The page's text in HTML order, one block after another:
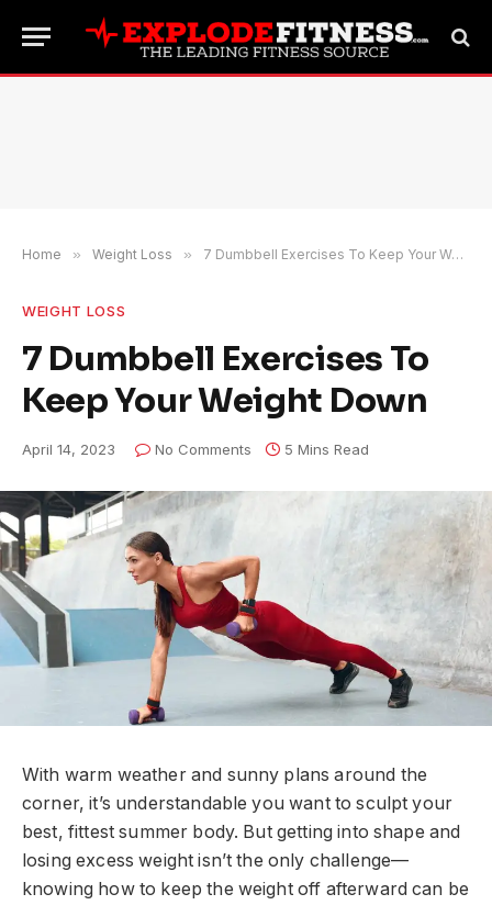
Home » Weight Loss » 7 Dumbbell Exercises To Keep Your Weight Down
WEIGHT LOSS
7 Dumbbell Exercises To
Keep Your Weight Down
April 14, 2023 No Comments 5 Mins Read
With warm weather and sunny plans around the
corner, it’s understandable you want to sculpt your
best, fittest summer body. But getting into shape and
losing excess weight isn’t the only challenge—
knowing how to keep the weight off afterward can be